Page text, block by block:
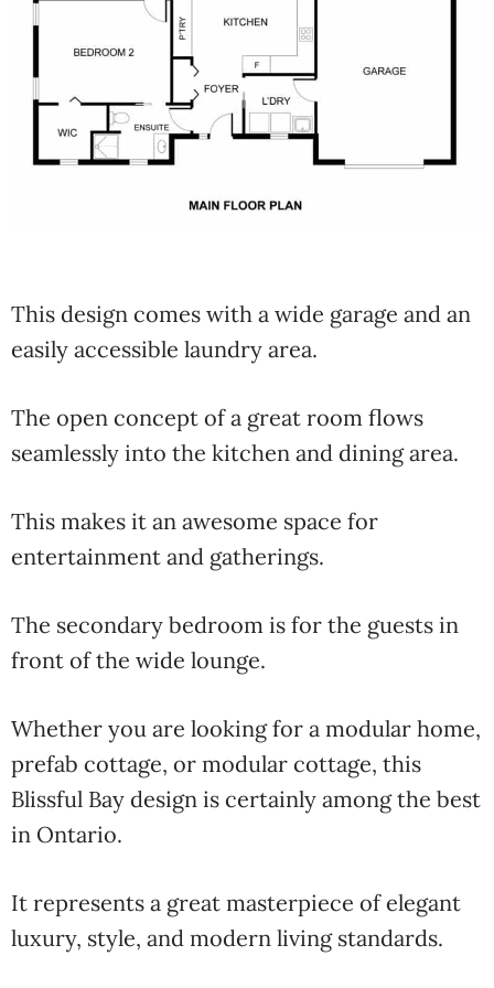
This design comes with a wide garage and an
easily accessible laundry area.
The open concept of a great room flows
seamlessly into the kitchen and dining area.
This makes it an awesome space for
entertainment and gatherings.
The secondary bedroom is for the guests in
front of the wide lounge.
Whether you are looking for a modular home,
prefab cottage, or modular cottage, this
Blissful Bay design is certainly among the best
in Ontario.
It represents a great masterpiece of elegant
luxury, style, and modern living standards.